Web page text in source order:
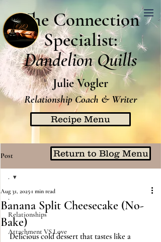
The Connection
Specialist:
Dandelion Quills
Julie Vogler
Relationship Coach & Writer
Recipe Menu
Post
.
Relationships
Attachment VS Love
.
Banana Split Cheesecake (No-
Bake)
Aug 31, 2025 1 min read
Delicious cold dessert that tastes like a
Return to Blog Menu